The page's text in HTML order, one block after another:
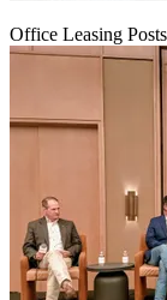
Office Leasing